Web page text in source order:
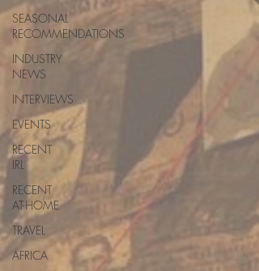
SEASONAL
RECOMMENDATIONS
INDUSTRY
NEWS
INTERVIEWS
EVENTS
RECENT
IRL
RECENT
AT-HOME
TRAVEL
AFRICA